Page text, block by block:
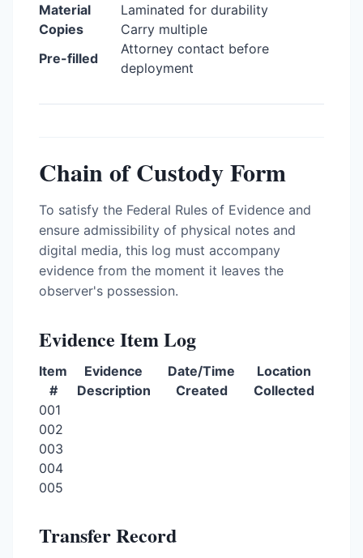
Material
Laminated for durability
Copies
Carry multiple
Pre-filled
Attorney contact before
deployment
Chain of Custody Form
To satisfy the Federal Rules of Evidence and
ensure admissibility of physical notes and
digital media, this log must accompany
evidence from the moment it leaves the
observer's possession.
Evidence Item Log
Item
#
Evidence
Description
Date/Time
Created
Location
Collected
001
002
003
004
005
Transfer Record